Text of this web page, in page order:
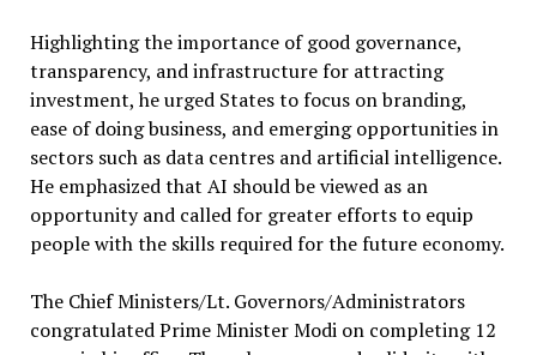
Highlighting the importance of good governance,
transparency, and infrastructure for attracting
investment, he urged States to focus on branding,
ease of doing business, and emerging opportunities in
sectors such as data centres and artificial intelligence.
He emphasized that AI should be viewed as an
opportunity and called for greater efforts to equip
people with the skills required for the future economy.
The Chief Ministers/Lt. Governors/Administrators
congratulated Prime Minister Modi on completing 12